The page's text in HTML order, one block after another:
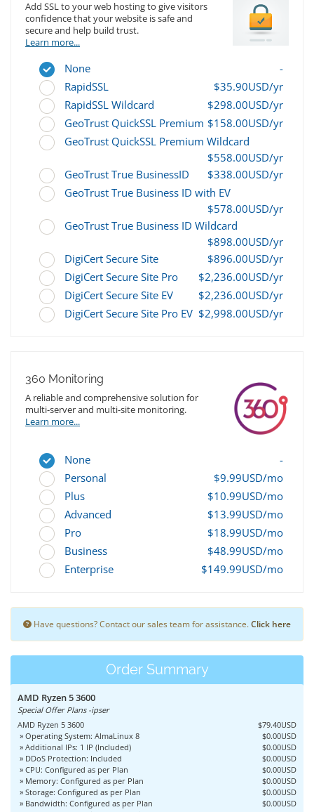
Add SSL to your web hosting to give visitors
confidence that your website is safe and
secure and help build trust.
Learn more...
None
-
RapidSSL
$35.90USD/yr
RapidSSL Wildcard
$298.00USD/yr
GeoTrust QuickSSL Premium $158.00USD/yr
GeoTrust QuickSSL Premium Wildcard
$558.00USD/yr
GeoTrust True BusinessID
$338.00USD/yr
GeoTrust True Business ID with EV
$578.00USD/yr
GeoTrust True Business ID Wildcard
$898.00USD/yr
DigiCert Secure Site
$896.00USD/yr
DigiCert Secure Site Pro
$2,236.00USD/yr
DigiCert Secure Site EV
$2,236.00USD/yr
DigiCert Secure Site Pro EV $2,998.00USD/yr
360 Monitoring
A reliable and comprehensive solution for
multi-server and multi-site monitoring.
Learn more...
None
-
Personal
$9.99USD/mo
Plus
$10.99USD/mo
Advanced
$13.99USD/mo
Pro
$18.99USD/mo
Business
$48.99USD/mo
Enterprise
$149.99USD/mo
Have questions? Contact our sales team for assistance. Click here
Order Summary
AMD Ryzen 5 3600
Special Offer Plans -ipser
AMD Ryzen 5 3600
$79.40USD
» Operating System: AlmaLinux 8
$0.00USD
» Additional IPs: 1 IP (Included)
$0.00USD
» DDoS Protection: Included
$0.00USD
» CPU: Configured as per Plan
$0.00USD
» Memory: Configured as per Plan
$0.00USD
» Storage: Configured as per Plan
$0.00USD
» Bandwidth: Configured as per Plan
$0.00USD